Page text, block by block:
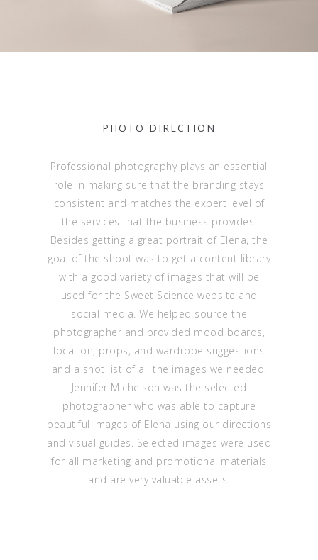
PHOTO DIRECTION
Professional photography plays an essential
role in making sure that the branding stays
consistent and matches the expert level of
the services that the business provides.
Besides getting a great portrait of Elena, the
goal of the shoot was to get a content library
with a good variety of images that will be
used for the Sweet Science website and
social media. We helped source the
photographer and provided mood boards,
location, props, and wardrobe suggestions
and a shot list of all the images we needed.
Jennifer Michelson was the selected
photographer who was able to capture
beautiful images of Elena using our directions
and visual guides. Selected images were used
for all marketing and promotional materials
and are very valuable assets.